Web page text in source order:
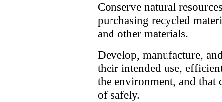
Conserve natural
purchasing recycled
and other materials.
Develop, manufacture,
their intended use,
the environment, and that
of safely.